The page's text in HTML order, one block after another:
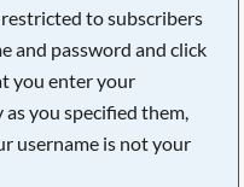
to subscribers
and password and click
you enter your
you specified them,
username is not your